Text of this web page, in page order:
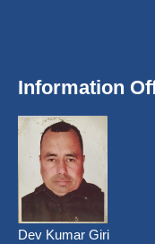
Information
Dev Kumar Giri